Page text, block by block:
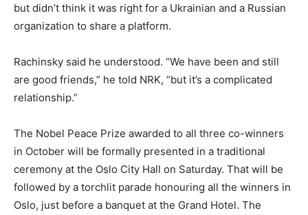
but didn’t think it was right for a Ukrainian and a Russian
organization to share a platform.
Rachinsky said he understood. “We have been and still
are good friends,” he told NRK, “but it’s a complicated
relationship.”
The Nobel Peace Prize awarded to all three co-winners
in October will be formally presented in a traditional
ceremony at the Oslo City Hall on Saturday. That will be
followed by a torchlit parade honouring all the winners in
Oslo, just before a banquet at the Grand Hotel. The